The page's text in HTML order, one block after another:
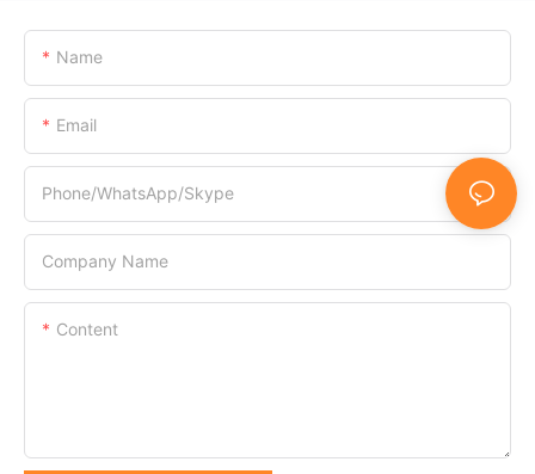
Name
Email
Phone/WhatsApp/Skype
Company Name
Content